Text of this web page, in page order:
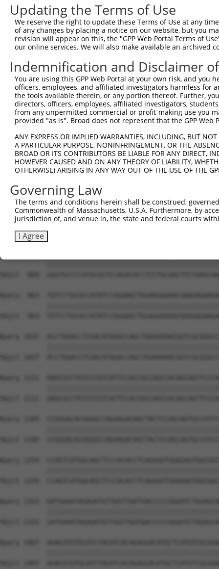
Query  445
Sbjct  445
Query  519
Sbjct  519
Query  593
Sbjct  593
Sbjct  667
Query  741
Sbjct  741
Query  815
Sbjct  815
Sbjct  889
Query  963
Sbjct  963
Query 1037
Sbjct 1037
Query 1111
Sbjct 1111
Query 1185
Sbjct 1185
Query 1259
Sbjct 1259
Query 1333
Sbjct 1333
Query 1407
Sbjct 1407
Updating the Terms of Use
We reserve the right to update these Terms of Use at any
of any changes by placing a notice on our website, but you
revision will appear on this, the "GPP Web Portal Terms of
our online services. We will also make available an archived
Indemnification and Disclaimer
You are using this GPP Web Portal at your own risk, and
officers, employees, and affiliated investigators harmless for
the tools available therein, or any portion thereof. Further,
directors, officers, employees, affiliated investigators,
from any unpermitted commercial or profit-making use you
provided "as is". Broad does not represent that the GPP
ANY EXPRESS OR IMPLIED WARRANTIES, INCLUDING, BUT
A PARTICULAR PURPOSE, NONINFRINGEMENT, OR THE
BROAD OR ITS CONTRIBUTORS BE LIABLE FOR ANY DIRECT,
HOWEVER CAUSED AND ON ANY THEORY OF LIABILITY,
OTHERWISE) ARISING IN ANY WAY OUT OF THE USE OF THE
Governing Law
The terms and conditions herein shall be construed,
Commonwealth of Massachusetts, U.S.A. Furthermore, by
jurisdiction of, and venue in, the state and federal courts
I Agree